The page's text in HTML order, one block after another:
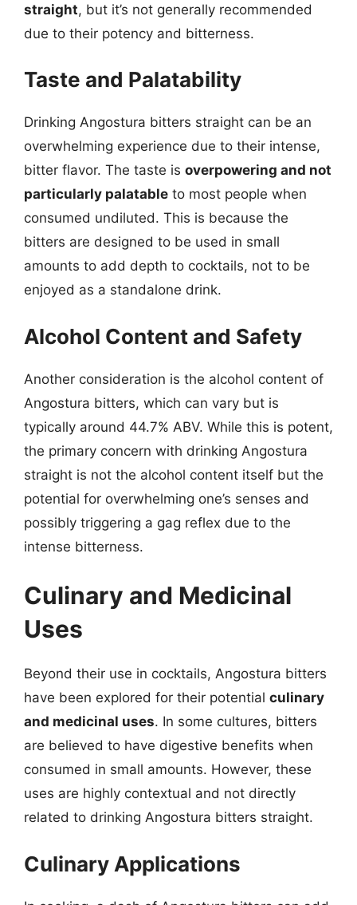
straight, but it’s not generally recommended
due to their potency and bitterness.
Taste and Palatability
Drinking Angostura bitters straight can be an
overwhelming experience due to their intense,
bitter flavor. The taste is overpowering and not
particularly palatable to most people when
consumed undiluted. This is because the
bitters are designed to be used in small
amounts to add depth to cocktails, not to be
enjoyed as a standalone drink.
Alcohol Content and Safety
Another consideration is the alcohol content of
Angostura bitters, which can vary but is
typically around 44.7% ABV. While this is potent,
the primary concern with drinking Angostura
straight is not the alcohol content itself but the
potential for overwhelming one’s senses and
possibly triggering a gag reflex due to the
intense bitterness.
Culinary and Medicinal
Uses
Beyond their use in cocktails, Angostura bitters
have been explored for their potential culinary
and medicinal uses. In some cultures, bitters
are believed to have digestive benefits when
consumed in small amounts. However, these
uses are highly contextual and not directly
related to drinking Angostura bitters straight.
Culinary Applications